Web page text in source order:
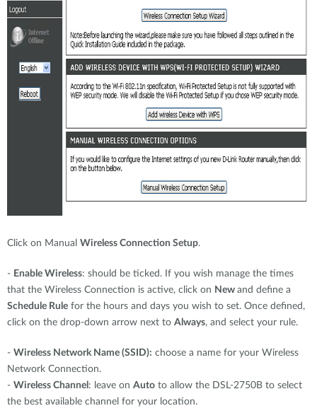
Click on Manual Wireless Connection Setup.
- Enable Wireless: should be ticked. If you wish manage the times
that the Wireless Connection is active, click on New and define a
Schedule Rule for the hours and days you wish to set. Once defined,
click on the drop-down arrow next to Always, and select your rule.
- Wireless Network Name (SSID): choose a name for your Wireless
Network Connection.
- Wireless Channel : leave on Auto to allow the DSL-2750B to select
the best available channel for your location.